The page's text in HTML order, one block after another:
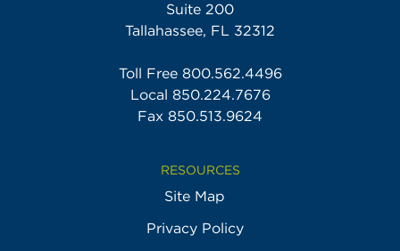
Suite 200
Tallahassee, FL 32312
Toll Free 800.562.4496
Local 850.224.7676
Fax 850.513.9624
RESOURCES
Site Map
Privacy Policy